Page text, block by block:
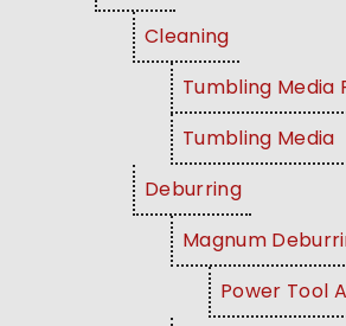
Cleaning
Tumbling Media
Tumbling Media
Deburring
Magnum
Power Tool